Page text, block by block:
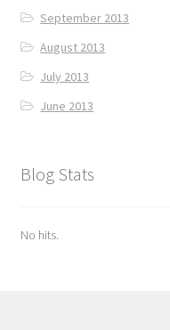
September 2013
August 2013
July 2013
June 2013
Blog Stats
No hits.